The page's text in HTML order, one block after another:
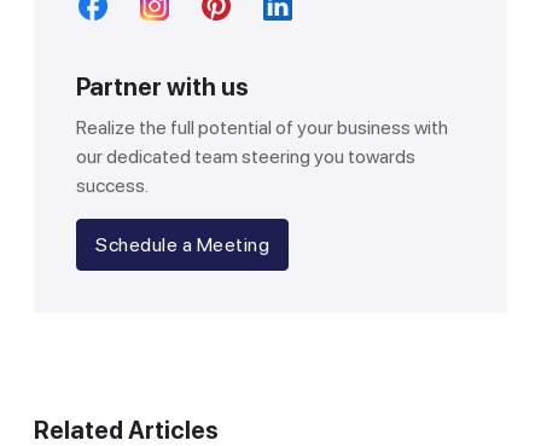
Partner with us
Realize the full potential of your business with
our dedicated team steering you towards
success.
Schedule a Meeting
Related Articles